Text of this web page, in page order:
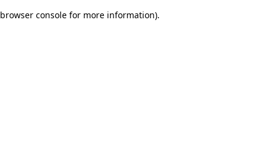
browser console for more information).